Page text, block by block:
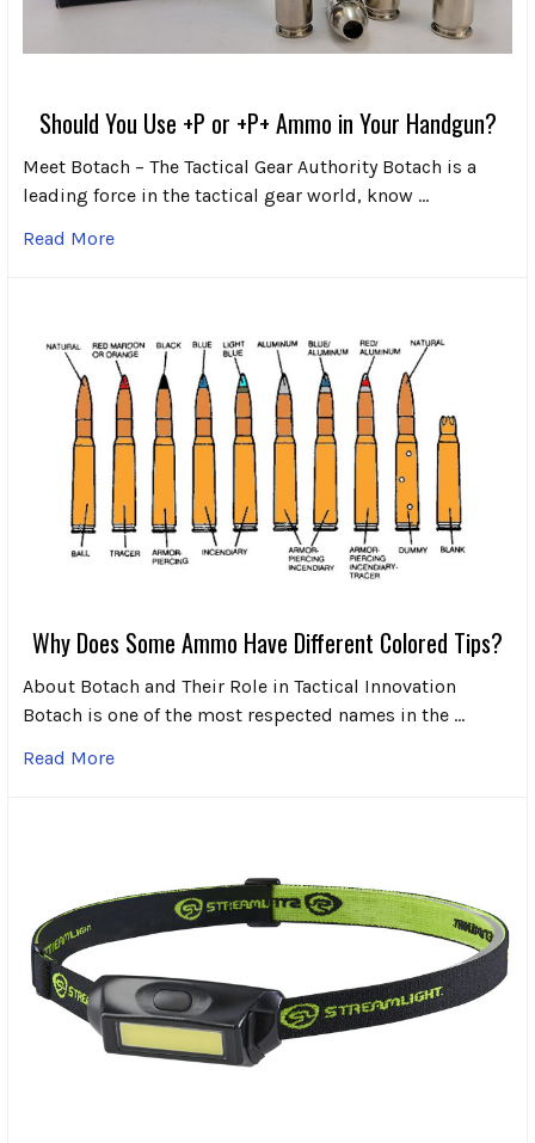
Should You Use +P or +P+ Ammo in Your Handgun?
Meet Botach – The Tactical Gear Authority Botach is a
leading force in the tactical gear world, know …
Read More
Why Does Some Ammo Have Different Colored Tips?
About Botach and Their Role in Tactical Innovation
Botach is one of the most respected names in the …
Read More